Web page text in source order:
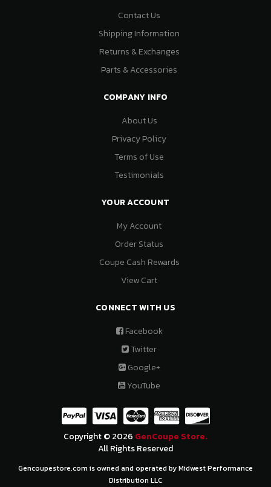
Contact Us
Shipping Information
Returns & Exchanges
Parts & Accessories
COMPANY INFO
About Us
Privacy Policy
Terms of Use
Testimonials
YOUR ACCOUNT
My Account
Order Status
Coupe Cash Rewards
View Cart
CONNECT WITH US
Facebook
Twitter
Google+
YouTube
Copyright © 2026 GenCoupe Store.
All Rights Reserved
Gencoupestore.com is owned and operated by Midwest Performance
Distribution LLC